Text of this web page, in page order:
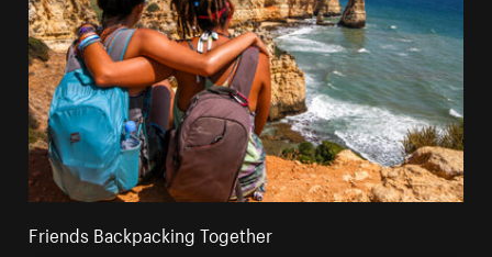
Friends Backpacking Together